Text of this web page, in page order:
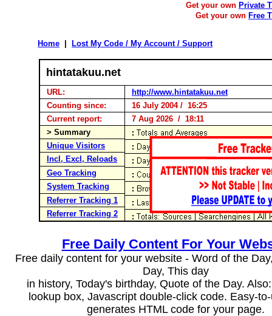
Get your own Private
Get your own Free
Home Lost My Code / My Account / Support
hintatakuu.net
URL:
http://www.hintatakuu.net
Counting since:
16 July 2004 / 16:25
Current report:
7 Aug 2026 / 18:11
> Summary
Unique Visitors
Incl, Excl, Reloads
Geo Tracking
System Tracking
Referrer Tracking 1
Referrer Tracking 2
Free Daily Content For Your
Free daily content for your website - Word of the
Day, This day
in history, Today's birthday, Quote of the Day.
lookup box, Javascript double-click code. Easy-
generates HTML code for your page.